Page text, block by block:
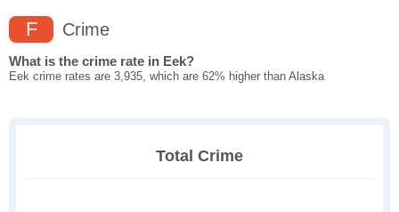
F Crime
What is the crime rate in Eek?
Eek crime rates are 3,935, which are 62% higher than Alaska
Total Crime